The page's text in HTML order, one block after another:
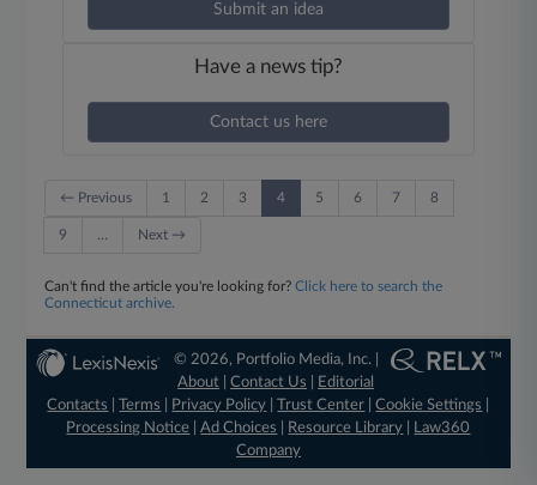
Submit an idea
Have a news tip?
Contact us here
← Previous 1 2 3 4 5 6 7 8
9 … Next →
Can't find the article you're looking for?Click here to search the
Connecticut archive.
© 2026, Portfolio Media, Inc. |
About |Contact Us
Editorial
Contacts
|Terms Privacy Policy |Trust Center |Cookie Settings
Processing Notice |Ad Choices Resource Library
Law360
Company